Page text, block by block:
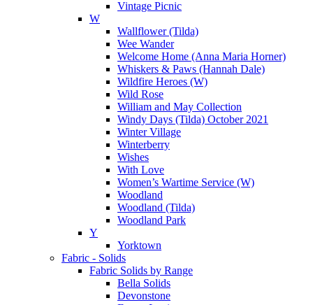
Vintage Picnic
W
Wallflower (Tilda)
Wee Wander
Welcome Home (Anna Maria Horner)
Whiskers & Paws (Hannah Dale)
Wildfire Heroes (W)
Wild Rose
William and May Collection
Windy Days (Tilda) October 2021
Winter Village
Winterberry
Wishes
With Love
Women’s Wartime Service (W)
Woodland
Woodland (Tilda)
Woodland Park
Y
Yorktown
Fabric - Solids
Fabric Solids by Range
Bella Solids
Devonstone